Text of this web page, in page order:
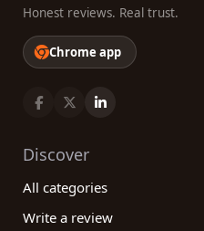
Honest reviews. Real trust.
Chrome app
Discover
All categories
Write a review